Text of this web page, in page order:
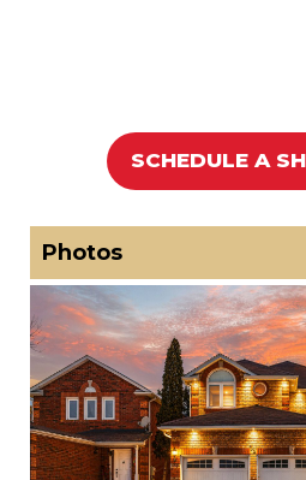
SCHEDULE A
Photos